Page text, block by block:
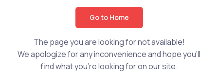
Go to Home
The page you are looking for not available!
We apologize for any inconvenience and hope you'll
find what you're looking for on our site.